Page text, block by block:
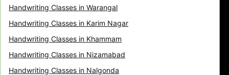
Handwriting Classes in Warangal
Handwriting Classes in Karim Nagar
Handwriting Classes in Khammam
Handwriting Classes in Nizamabad
Handwriting Classes in Nalgonda